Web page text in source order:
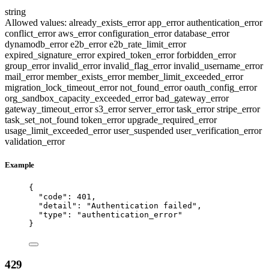
string
Allowed values: already_exists_errorapp_errorauthentication_error
conflict_erroraws_errorconfiguration_errordatabase_error
dynamodb_errore2b_errore2b_rate_limit_error
expired_signature_errorexpired_token_errorforbidden_error
group_errorinvalid_errorinvalid_flag_errorinvalid_username_error
mail_errormember_exists_errormember_limit_exceeded_error
migration_lock_timeout_errornot_found_erroroauth_config_error
org_sandbox_capacity_exceeded_errorbad_gateway_error
gateway_timeout_errors3_errorserver_errortask_errorstripe_error
task_set_not_found token_errorupgrade_required_error
usage_limit_exceeded_erroruser_suspended user_verification_error
validation_error
Example
{
"code" : 401 ,
"detail" : "Authentication failed " ,
"type" : " authentication_error"
}
429